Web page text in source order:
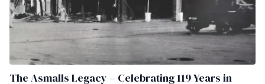
The Asmalls Legacy – Celebrating 119 Years in